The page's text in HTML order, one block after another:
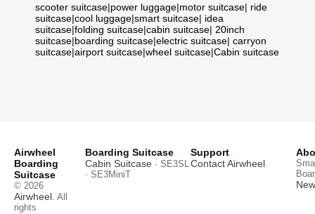
scooter suitcase|power luggage|motor suitcase| ride
suitcase|cool luggage|smart suitcase| idea
suitcase|folding suitcase|cabin suitcase| 20inch
suitcase|boarding suitcase|electric suitcase| carryon
suitcase|airport suitcase|wheel suitcase|Cabin suitcase
Airwheel
Boarding
Suitcase
© 2026
Airwheel . All
rights
Boarding Suitcase
Cabin Suitcase · SE3SL
· SE3MiniT
Support
Contact Airwheel